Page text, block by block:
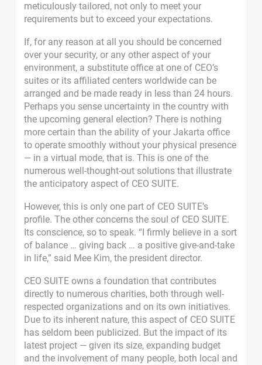
meticulously tailored, not only to meet your
requirements but to exceed your expectations.
If, for any reason at all you should be concerned
over your security, or any other aspect of your
environment, a substitute office at one of CEO’s
suites or its affiliated centers worldwide can be
arranged and be made ready in less than 24 hours.
Perhaps you sense uncertainty in the country with
the upcoming general election? There is nothing
more certain than the ability of your Jakarta office
to operate smoothly without your physical presence
— in a virtual mode, that is. This is one of the
numerous well-thought-out solutions that illustrate
the anticipatory aspect of CEO SUITE.
However, this is only one part of CEO SUITE’s
profile. The other concerns the soul of CEO SUITE.
Its conscience, so to speak. “I firmly believe in a sort
of balance … giving back … a positive give-and-take
in life,” said Mee Kim, the president director.
CEO SUITE owns a foundation that contributes
directly to numerous charities, both through well-
respected organizations and on its own initiatives.
Due to its inherent nature, this aspect of CEO SUITE
has seldom been publicized. But the impact of its
latest project — given its size, expanding budget
and the involvement of many people, both local and